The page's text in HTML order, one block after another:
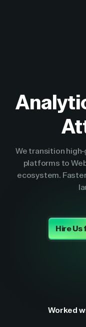
We transition
platforms to
ecosystem.
Hire Us
Worked